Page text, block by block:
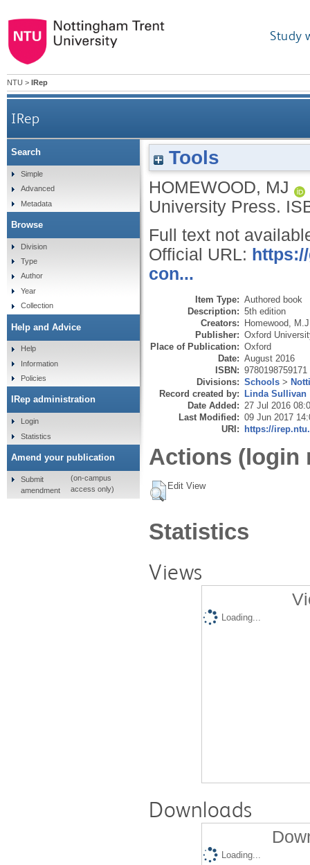
Study
NTU > IRep
IRep
Tools
HOMEWOOD, MJ
University Press.
Full text not
Official URL:
con...
Item Type: Authored book
Description: 5th edition
Creators: Homewood,
Publisher: Oxford
Place of Publication: Oxford
Date: August 2016
ISBN: 9780198759171
Divisions: Schools >
Record created by: Linda Sullivan
Date Added: 27 Jul 2016
Last Modified: 09 Jun 2017
URI: https://
Actions (login
Edit View
Statistics
Views
Loading...
Downloads
Loading...
Search
Simple
Advanced
Metadata
Browse
Division
Type
Author
Year
Collection
Help and Advice
Help
Information
Policies
IRep administration
Login
Statistics
Amend your publication
Submit
amendment
(on-campus
access only)